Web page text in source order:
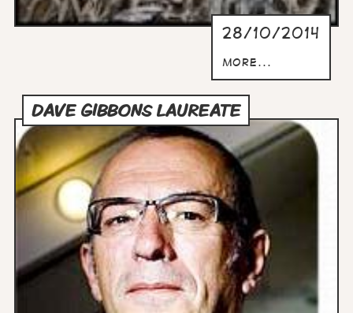
28/10/2014
more...
DAVE GIBBONS LAUREATE